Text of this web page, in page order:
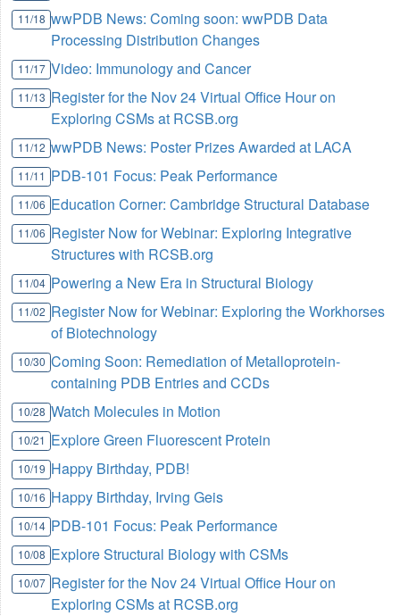
11/18 wwPDB News: Coming soon: wwPDB Data
Processing Distribution Changes
11/17 Video: Immunology and Cancer
11/13 Register for the Nov 24 Virtual Office Hour on
Exploring CSMs at RCSB.org
11/12 wwPDB News: Poster Prizes Awarded at LACA
11/11 PDB-101 Focus: Peak Performance
11/06 Education Corner: Cambridge Structural Database
11/06 Register Now for Webinar: Exploring Integrative
Structures with RCSB.org
11/04 Powering a New Era in Structural Biology
11/02 Register Now for Webinar: Exploring the Workhorses
of Biotechnology
10/30 Coming Soon: Remediation of Metalloprotein-
containing PDB Entries and CCDs
10/28 Watch Molecules in Motion
10/21 Explore Green Fluorescent Protein
10/19 Happy Birthday, PDB!
10/16 Happy Birthday, Irving Geis
10/14 PDB-101 Focus: Peak Performance
10/08 Explore Structural Biology with CSMs
10/07 Register for the Nov 24 Virtual Office Hour on
Exploring CSMs at RCSB.org